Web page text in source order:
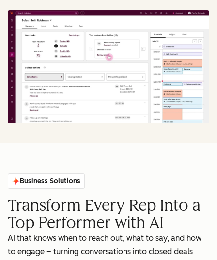
Business Solutions
Transform Every Rep Into a
Top Performer with AI
AI that knows when to reach out, what to say, and how
to engage – turning conversations into closed deals